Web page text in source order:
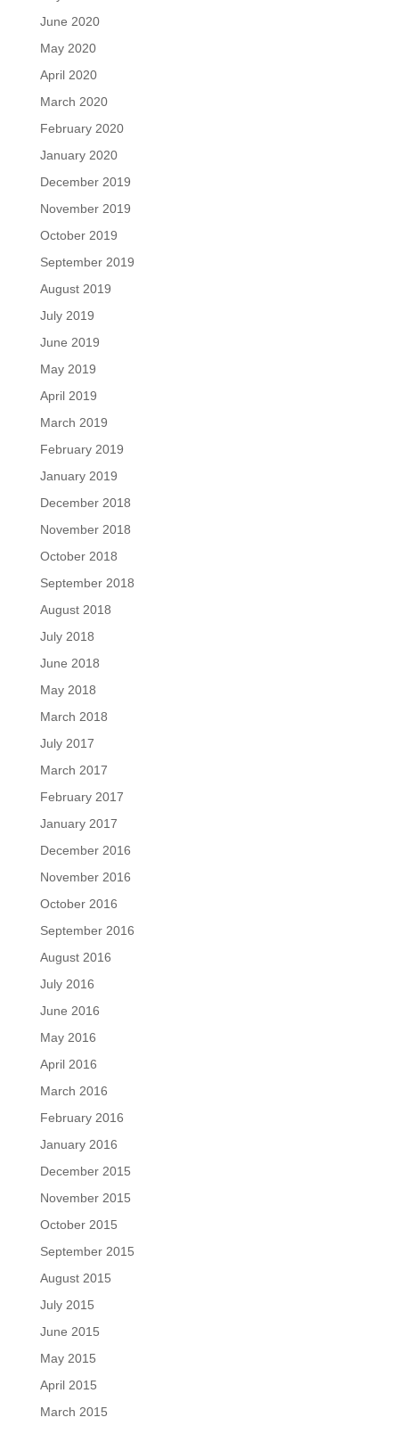
June 2020
May 2020
April 2020
March 2020
February 2020
January 2020
December 2019
November 2019
October 2019
September 2019
August 2019
July 2019
June 2019
May 2019
April 2019
March 2019
February 2019
January 2019
December 2018
November 2018
October 2018
September 2018
August 2018
July 2018
June 2018
May 2018
March 2018
July 2017
March 2017
February 2017
January 2017
December 2016
November 2016
October 2016
September 2016
August 2016
July 2016
June 2016
May 2016
April 2016
March 2016
February 2016
January 2016
December 2015
November 2015
October 2015
September 2015
August 2015
July 2015
June 2015
May 2015
April 2015
March 2015